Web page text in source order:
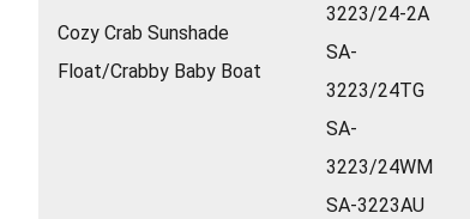
Cozy Crab Sunshade
Float/Crabby Baby Boat
3223/24-2A
SA-
3223/24TG
SA-
3223/24WM
SA-3223AU